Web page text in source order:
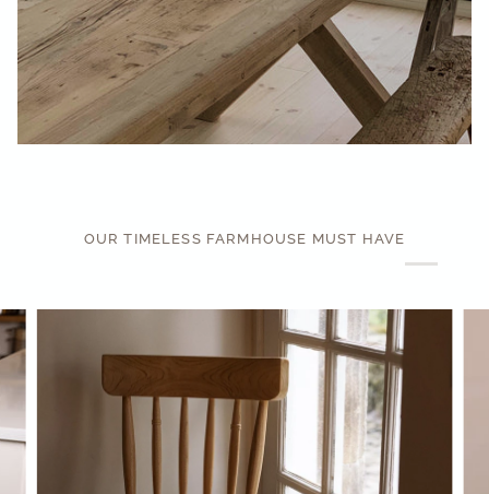
OUR TIMELESS FARMHOUSE MUST HAVE